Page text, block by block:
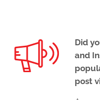
Did
and
post